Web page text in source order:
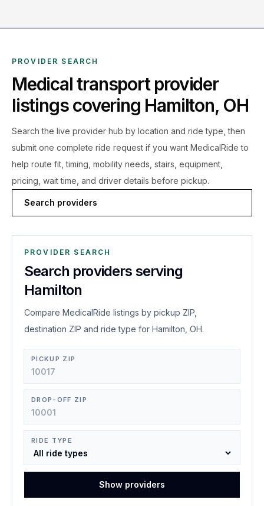
PROVIDER SEARCH
Medical transport provider
listings covering Hamilton, OH
Search the live provider hub by location and ride type, then
submit one complete ride request if you want MedicalRide to
help route fit, timing, mobility needs, stairs, equipment,
pricing, wait time, and driver details before pickup.
Search providers
PROVIDER SEARCH
Search providers serving
Hamilton
Compare MedicalRide listings by pickup ZIP,
destination ZIP and ride type for Hamilton, OH.
PICKUP ZIP
DROP-OFF ZIP
RIDE TYPE
Show providers